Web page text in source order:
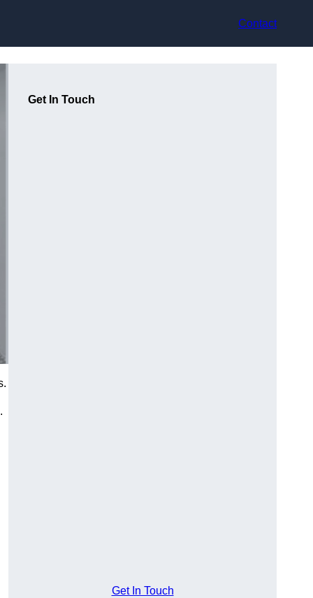
Contact
Get In Touch
Get In Touch